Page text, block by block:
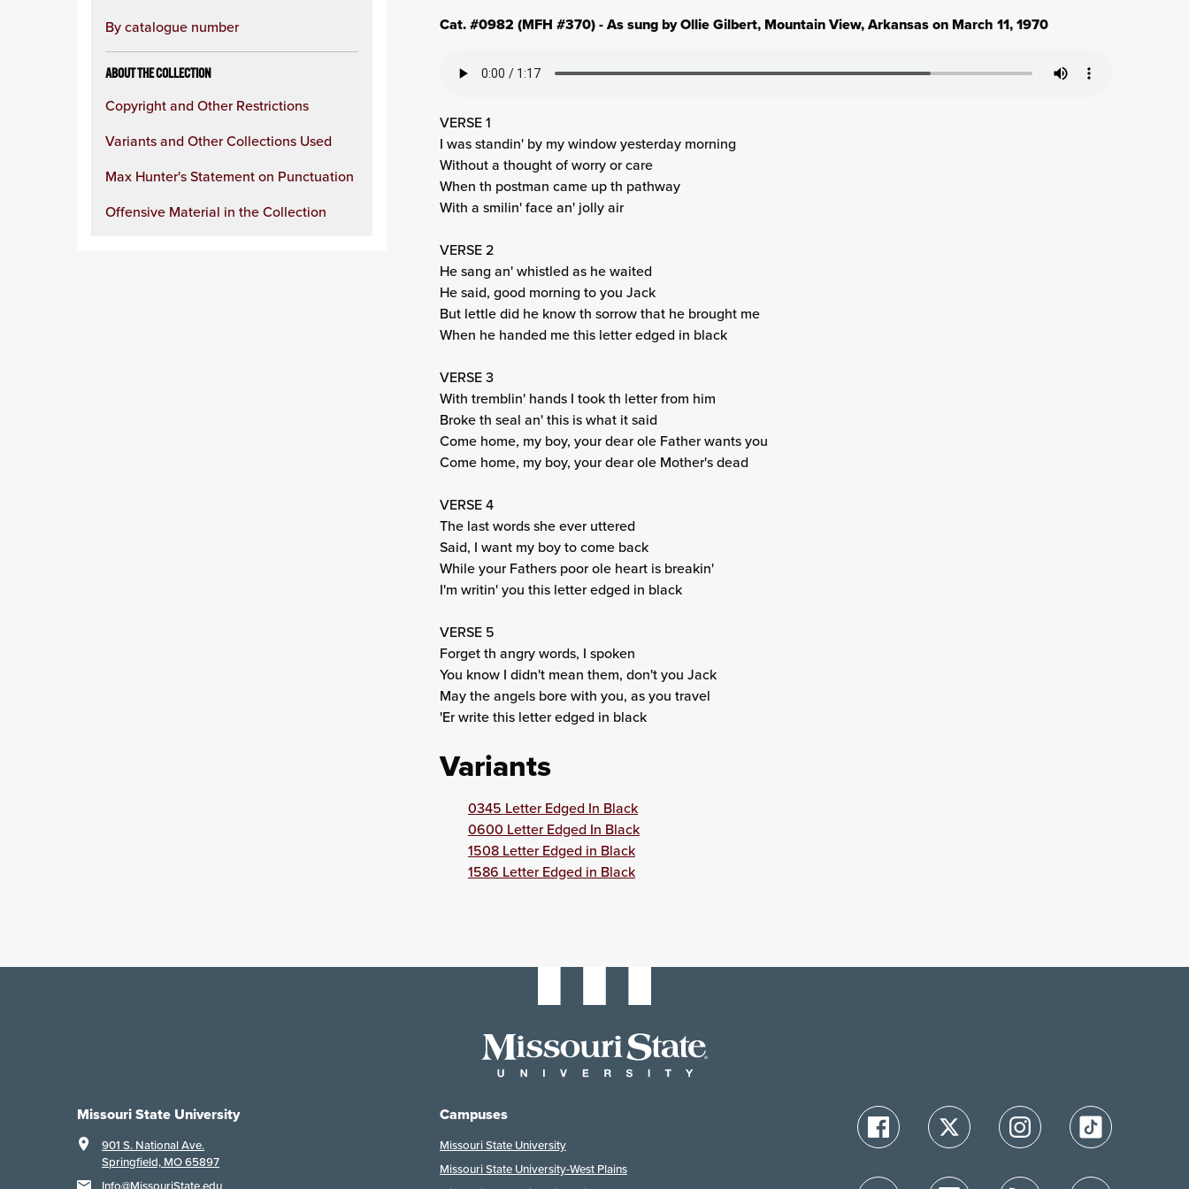
By catalogue number
ABOUT THE COLLECTION
Copyright and Other Restrictions
Variants and Other Collections Used
Max Hunter's Statement on Punctuation
Offensive Material in the Collection
Cat. #0982 (MFH #370) - As sung by Ollie Gilbert, Mountain View, Arkansas on March 11, 1970
VERSE 1
I was standin' by my window yesterday morning
Without a thought of worry or care
When th postman came up th pathway
With a smilin' face an' jolly air
VERSE 2
He sang an' whistled as he waited
He said, good morning to you Jack
But lettle did he know th sorrow that he brought me
When he handed me this letter edged in black
VERSE 3
With tremblin' hands I took th letter from him
Broke th seal an' this is what it said
Come home, my boy, your dear ole Father wants you
Come home, my boy, your dear ole Mother's dead
VERSE 4
The last words she ever uttered
Said, I want my boy to come back
While your Fathers poor ole heart is breakin'
I'm writin' you this letter edged in black
VERSE 5
Forget th angry words, I spoken
You know I didn't mean them, don't you Jack
May the angels bore with you, as you travel
'Er write this letter edged in black
Variants
0345 Letter Edged In Black
0600 Letter Edged In Black
1508 Letter Edged in Black
1586 Letter Edged in Black
Missouri State University
901 S. National Ave.
Springfield, MO 65897
Campuses
Missouri State University
Missouri State University-West Plains